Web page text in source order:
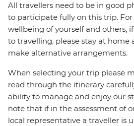
All travellers need to be in good
to participate fully on this trip.
wellbeing of yourself and others,
to travelling, please stay at home
make alternative arrangements.
When selecting your trip please
read through the itinerary
ability to manage and enjoy our
note that if in the assessment of
local representative a traveller is